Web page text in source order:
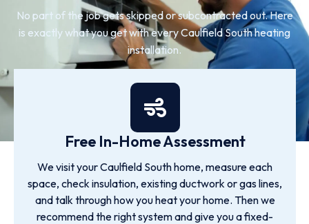
No part of the job gets skipped or subcontracted out. Here
is exactly what you get with every Caulfield South heating
installation.
Free In-Home Assessment
We visit your Caulfield South home, measure each
space, check insulation, existing ductwork or gas lines,
and talk through how you heat your home. Then we
recommend the right system and give you a fixed-